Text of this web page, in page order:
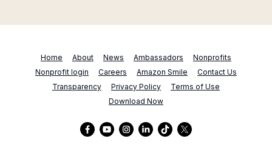
Home About News Ambassadors
Nonprofits
Nonprofit login
Careers Amazon Smile
Contact Us
Transparency
Privacy Policy
Terms of Use
Download Now